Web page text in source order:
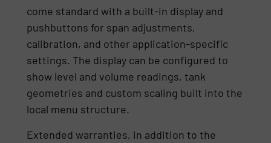
come standard with a built-in display and
pushbuttons for span adjustments,
calibration, and other application-specific
settings. The display can be configured to
show level and volume readings, tank
geometries and custom scaling built into the
local menu structure.
Extended warranties, in addition to the